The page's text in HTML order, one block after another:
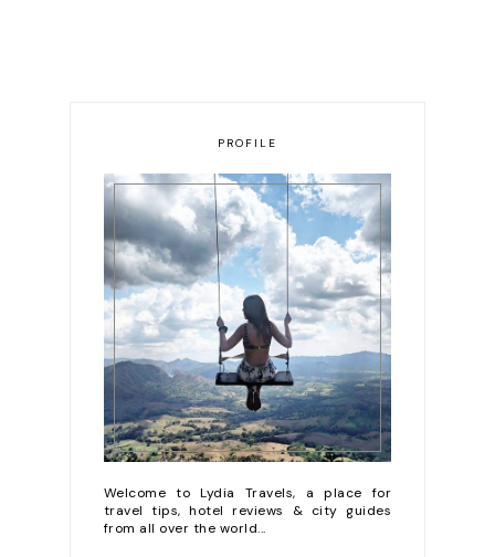
PROFILE
Welcome to Lydia Travels, a place for
travel tips, hotel reviews & city guides
from all over the world...